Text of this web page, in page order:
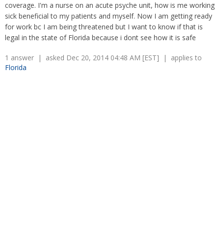
coverage. I'm a nurse on an acute psyche unit, how is me working
sick beneficial to my patients and myself. Now I am getting ready
for work bc I am being threatened but I want to know if that is
legal in the state of Florida because i dont see how it is safe
1 answer | asked Dec 20, 2014 04:48 AM [EST] | applies to
Florida